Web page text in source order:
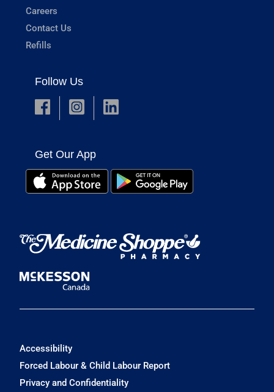
Careers
Contact Us
Refills
Follow Us
Get Our App
Accessibility
Forced Labour & Child Labour Report
Privacy and Confidentiality